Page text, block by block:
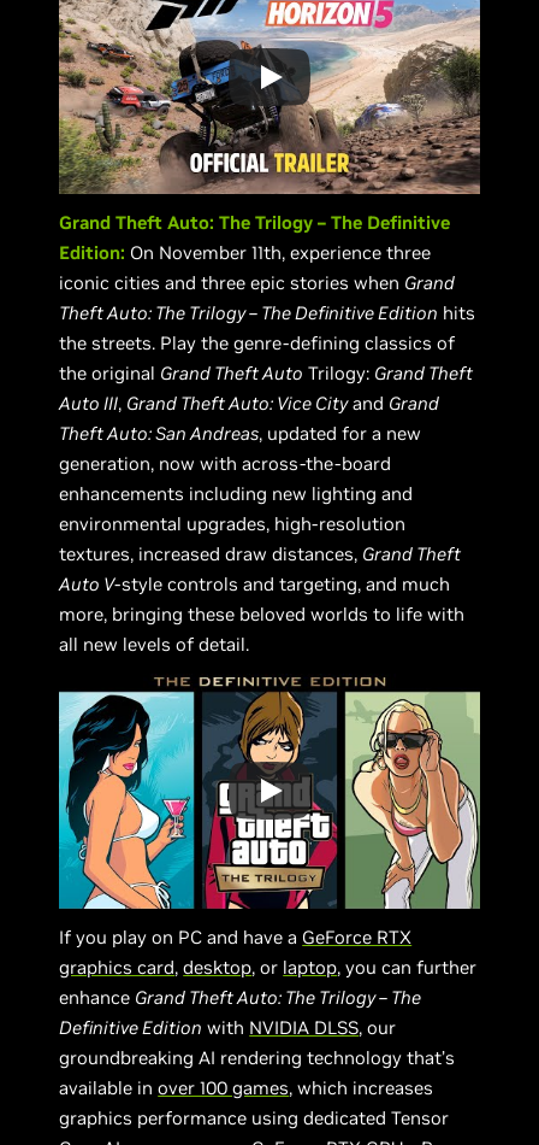
Grand Theft Auto: The Trilogy – The Definitive
Edition: On November 11th, experience three
iconic cities and three epic stories when Grand
Theft Auto: The Trilogy – The Definitive Edition hits
the streets. Play the genre-defining classics of
the original Grand Theft Auto Trilogy: Grand Theft
Auto III, Grand Theft Auto: Vice Cityand Grand
Theft Auto: San Andreas, updated for a new
generation, now with across-the-board
enhancements including new lighting and
environmental upgrades, high-resolution
textures, increased draw distances, Grand Theft
Auto V-style controls and targeting, and much
more, bringing these beloved worlds to life with
all new levels of detail.
If you play on PC and have a GeForce RTX
graphics card,desktop, or laptop, you can further
enhance Grand Theft Auto: The Trilogy – The
Definitive Edition with NVIDIA DLSS, our
groundbreaking AI rendering technology that’s
available inover 100 games, which increases
graphics performance using dedicated Tensor